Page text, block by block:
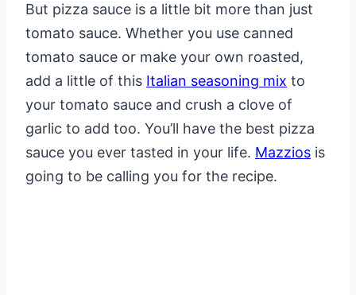
But pizza sauce is a little bit more than just
tomato sauce. Whether you use canned
tomato sauce or make your own roasted,
add a little of this Italian seasoning mix to
your tomato sauce and crush a clove of
garlic to add too. You’ll have the best pizza
sauce you ever tasted in your life. Mazzios is
going to be calling you for the recipe.